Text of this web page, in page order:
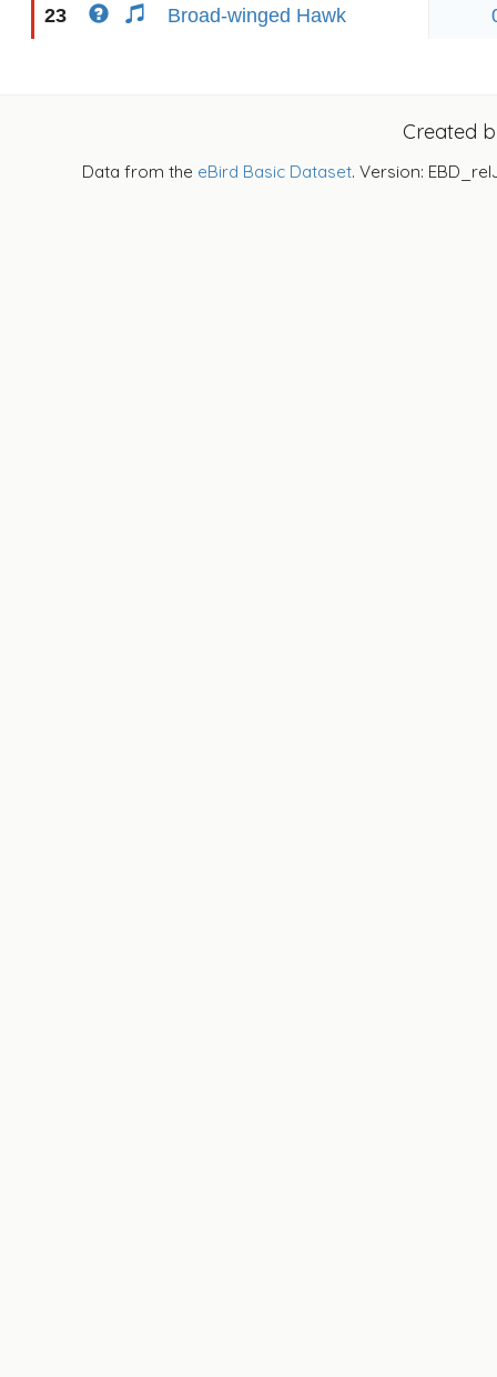
23 Broad-winged Hawk
Created
Data from the eBird Basic Dataset. Version: